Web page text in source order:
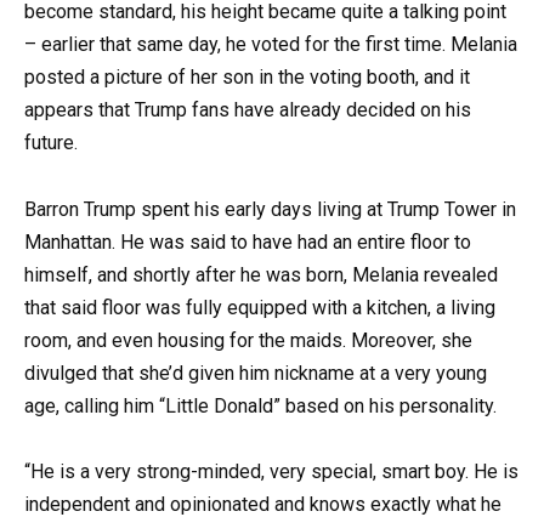
become standard, his height became quite a talking point
– earlier that same day, he voted for the first time. Melania
posted a picture of her son in the voting booth, and it
appears that Trump fans have already decided on his
future.
Barron Trump spent his early days living at Trump Tower in
Manhattan. He was said to have had an entire floor to
himself, and shortly after he was born, Melania revealed
that said floor was fully equipped with a kitchen, a living
room, and even housing for the maids. Moreover, she
divulged that she’d given him nickname at a very young
age, calling him “Little Donald” based on his personality.
“He is a very strong-minded, very special, smart boy. He is
independent and opinionated and knows exactly what he